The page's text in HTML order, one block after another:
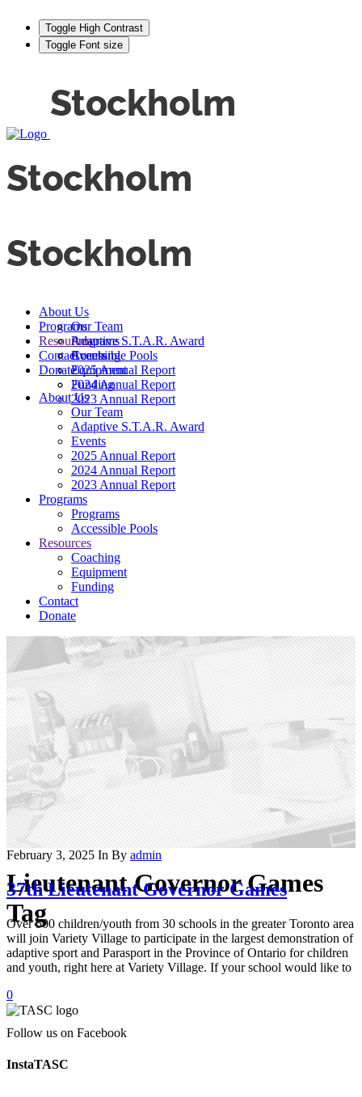
Toggle High Contrast
Toggle Font size
About Us
Our Team
Adaptive S.T.A.R. Award
Events
2025 Annual Report
2024 Annual Report
2023 Annual Report
Programs
Programs
Accessible Pools
Resources
Coaching
Equipment
Funding
Contact
Donate
About Us
Our Team
Adaptive S.T.A.R. Award
Events
2025 Annual Report
2024 Annual Report
2023 Annual Report
Programs
Programs
Accessible Pools
Resources
Coaching
Equipment
Funding
Contact
Donate
Lieutenant Governor Games
Tag
February 3, 2025 In By admin
37th Lieutenant Governor Games
Over 500 children/youth from 30 schools in the greater Toronto area
will join Variety Village to participate in the largest demonstration of
adaptive sport and Parasport in the Province of Ontario for children
and youth, right here at Variety Village. If your school would like to
0
Follow us on Facebook
InstaTASC